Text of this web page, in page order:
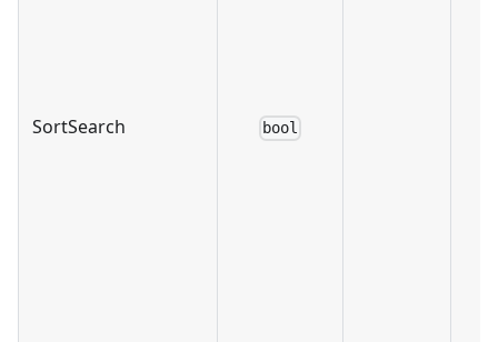
SortSearch bool